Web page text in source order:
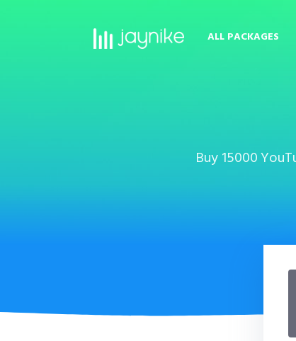
ALL PACKAGES
Buy 15000